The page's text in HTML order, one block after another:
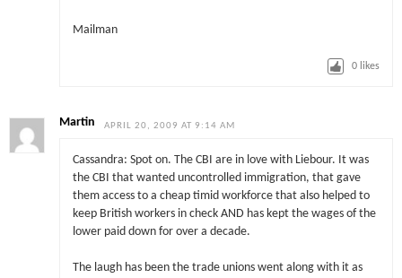
Mailman
0 likes
Martin APRIL 20, 2009 AT 9:14 AM
Cassandra: Spot on. The CBI are in love with Liebour. It was
the CBI that wanted uncontrolled immigration, that gave
them access to a cheap timid workforce that also helped to
keep British workers in check AND has kept the wages of the
lower paid down for over a decade.
The laugh has been the trade unions went along with it as